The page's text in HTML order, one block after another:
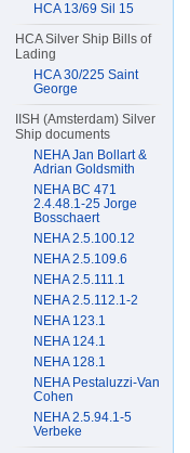
HCA 13/69 Sil 15
HCA Silver Ship Bills of
Lading
HCA 30/225 Saint
George
IISH (Amsterdam) Silver
Ship documents
NEHA Jan Bollart &
Adrian Goldsmith
NEHA BC 471
2.4.48.1-25 Jorge
Bosschaert
NEHA 2.5.100.12
NEHA 2.5.109.6
NEHA 2.5.111.1
NEHA 2.5.112.1-2
NEHA 123.1
NEHA 124.1
NEHA 128.1
NEHA Pestaluzzi-Van
Cohen
NEHA 2.5.94.1-5
Verbeke